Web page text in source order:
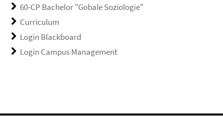
60-CP Bachelor "Gobale Soziologie"
Curriculum
Login Blackboard
Login Campus Management